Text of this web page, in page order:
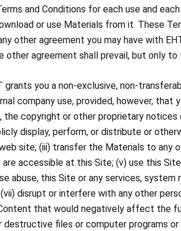
and Conditions for each use and
or use Materials from it. These
other agreement you may have with
other agreement shall prevail, but only
you a non-exclusive, non-
company use, provided, however,
copyright or other proprietary
display, perform, or distribute or
site; (iii) transfer the Materials to
accessible at this Site; (v) use this
abuse, this Site or any services,
disrupt or interfere with any other
that would negatively affect the
destructive files or computer programs